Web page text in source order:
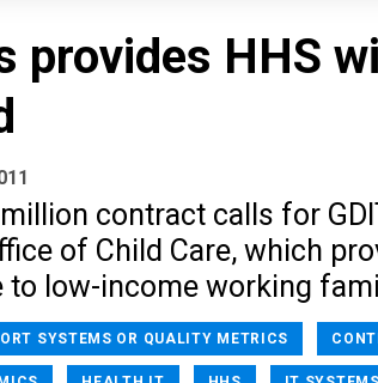
provides HHS
contract calls for
of Child Care, which
to low-income working
SYSTEMS OR QUALITY METRICS